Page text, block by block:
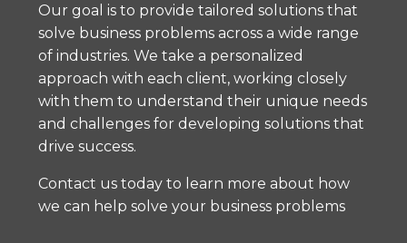
Our goal is to provide tailored solutions that
solve business problems across a wide range
of industries. We take a personalized
approach with each client, working closely
with them to understand their unique needs
and challenges for developing solutions that
drive success.
Contact us today to learn more about how
we can help solve your business problems